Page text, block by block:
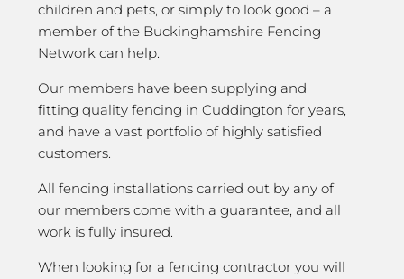
children and pets, or simply to look good – a
member of the Buckinghamshire Fencing
Network can help.
Our members have been supplying and
fitting quality fencing in Cuddington for years,
and have a vast portfolio of highly satisfied
customers.
All fencing installations carried out by any of
our members come with a guarantee, and all
work is fully insured.
When looking for a fencing contractor you will